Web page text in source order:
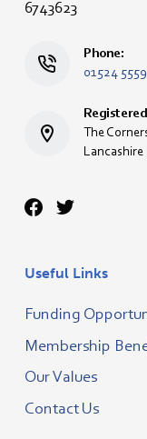
6743623
Phone:
01524
The
Lancashire
Useful Links
Funding
Membership
Our Values
Contact Us